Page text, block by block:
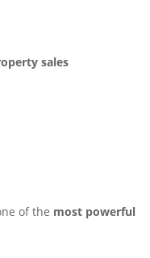
sales
of the most powerful